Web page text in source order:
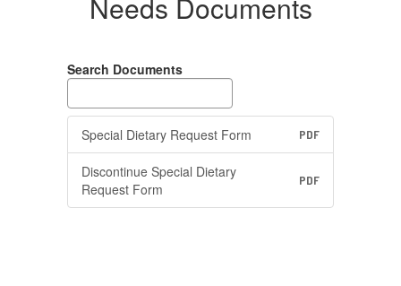
Search Documents
Special Dietary Request Form PDF
Discontinue Special Dietary
Request Form
PDF